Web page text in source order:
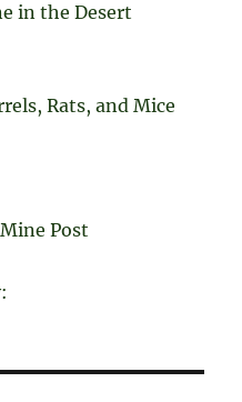
in the Desert
Rats, and Mice
Post